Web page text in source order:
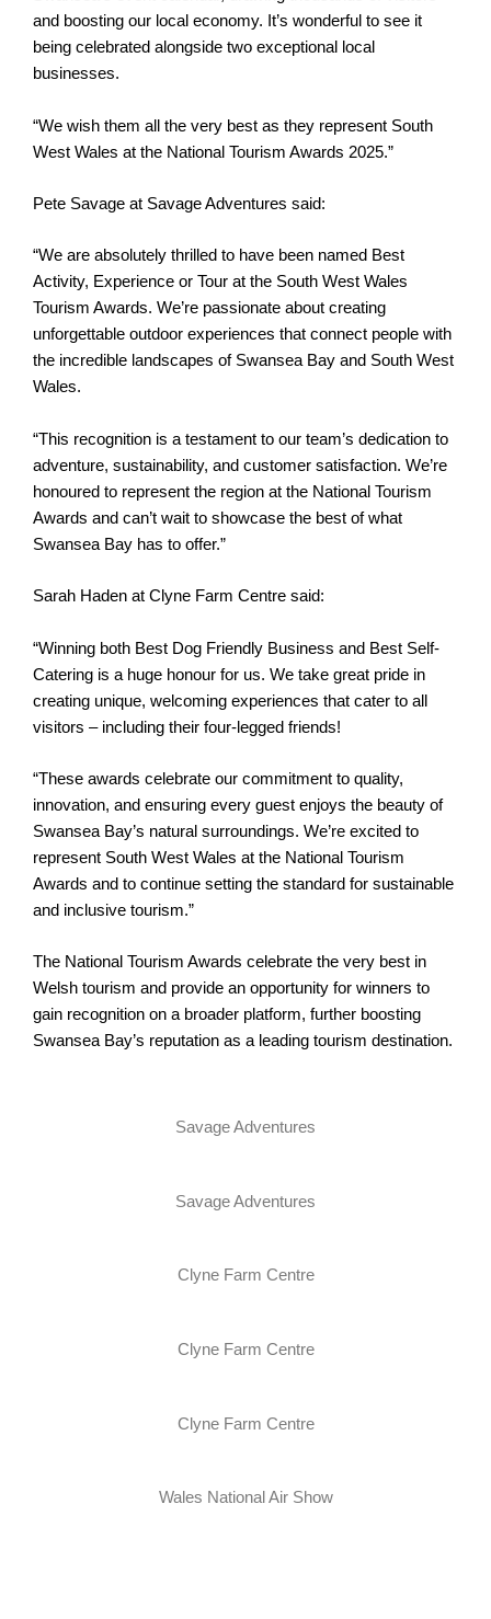
and boosting our local economy. It’s wonderful to see it
being celebrated alongside two exceptional local
businesses.
“We wish them all the very best as they represent South
West Wales at the National Tourism Awards 2025.”
Pete Savage at Savage Adventures said:
“We are absolutely thrilled to have been named Best
Activity, Experience or Tour at the South West Wales
Tourism Awards. We’re passionate about creating
unforgettable outdoor experiences that connect people with
the incredible landscapes of Swansea Bay and South West
Wales.
“This recognition is a testament to our team’s dedication to
adventure, sustainability, and customer satisfaction. We’re
honoured to represent the region at the National Tourism
Awards and can’t wait to showcase the best of what
Swansea Bay has to offer.”
Sarah Haden at Clyne Farm Centre said:
“Winning both Best Dog Friendly Business and Best Self-
Catering is a huge honour for us. We take great pride in
creating unique, welcoming experiences that cater to all
visitors – including their four-legged friends!
“These awards celebrate our commitment to quality,
innovation, and ensuring every guest enjoys the beauty of
Swansea Bay’s natural surroundings. We’re excited to
represent South West Wales at the National Tourism
Awards and to continue setting the standard for sustainable
and inclusive tourism.”
The National Tourism Awards celebrate the very best in
Welsh tourism and provide an opportunity for winners to
gain recognition on a broader platform, further boosting
Swansea Bay’s reputation as a leading tourism destination.
Savage Adventures
Savage Adventures
Clyne Farm Centre
Clyne Farm Centre
Clyne Farm Centre
Wales National Air Show